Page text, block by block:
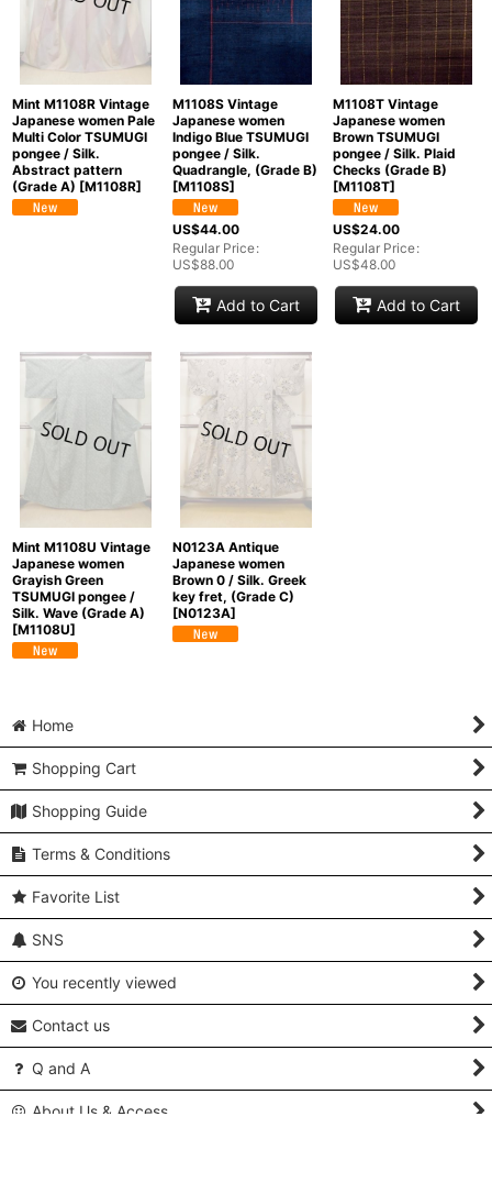
Mint M1108R Vintage
Japanese women Pale
Multi Color TSUMUGI
pongee / Silk.
Abstract pattern
(Grade A) [M1108R]
M1108S Vintage
Japanese women
Indigo Blue TSUMUGI
pongee / Silk.
Quadrangle, (Grade B)
[M1108S]
US$44.00
Regular Price:
US$88.00
Add to Cart
M1108T Vintage
Japanese women
Brown TSUMUGI
pongee / Silk. Plaid
Checks (Grade B)
[M1108T]
US$24.00
Regular Price:
US$48.00
Add to Cart
Mint M1108U Vintage
Japanese women
Grayish Green
TSUMUGI pongee /
Silk. Wave (Grade A)
[M1108U]
N0123A Antique
Japanese women
Brown 0 / Silk. Greek
key fret, (Grade C)
[N0123A]
Home
Shopping Cart
Shopping Guide
Terms & Conditions
Favorite List
SNS
You recently viewed
Contact us
Q and A
About Us & Access